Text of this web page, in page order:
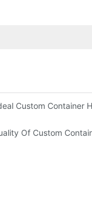
Custom Container
Of Custom